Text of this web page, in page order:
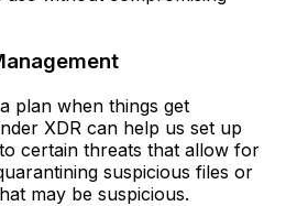
plan when things get
XDR can help us set up
certain threats that allow for
suspicious files or
may be suspicious.